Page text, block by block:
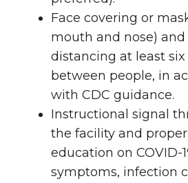
Face covering or
mouth and nose) and
distancing at least
between people, in
with CDC guidance.
Instructional signal
the facility and
education on COVID-
symptoms, infection